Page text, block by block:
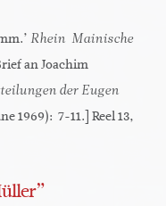
Rhein-Mainische
an Joachim
der Eugen
1969): 7-11.] Reel 13,